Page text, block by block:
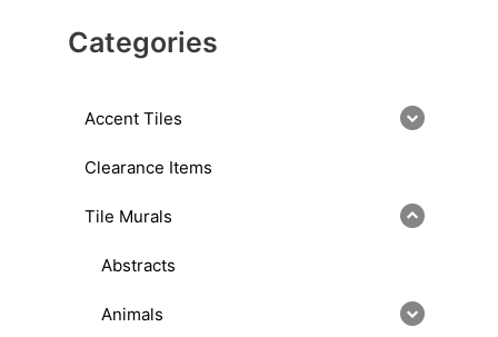
Categories
Accent Tiles
Clearance Items
Tile Murals
Abstracts
Animals